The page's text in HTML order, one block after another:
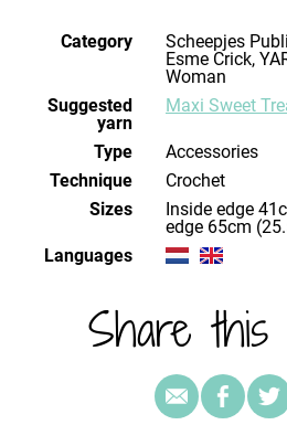
Category
Scheepjes Publications, Accessories,
Esme Crick,
Woman
Suggested
yarn
Maxi Sweet
Type
Accessories
Technique
crochet
Sizes
inside edge 41cm (16in), outside
edge 65cm
Languages
Share this